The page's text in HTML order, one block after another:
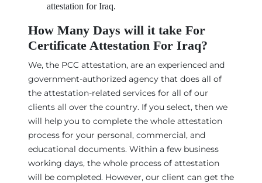
attestation for Iraq.
How Many Days will it take For
Certificate Attestation For Iraq?
We, the PCC attestation, are an experienced and
government-authorized agency that does all of
the attestation-related services for all of our
clients all over the country. If you select, then we
will help you to complete the whole attestation
process for your personal, commercial, and
educational documents. Within a few business
working days, the whole process of attestation
will be completed. However, our client can get the